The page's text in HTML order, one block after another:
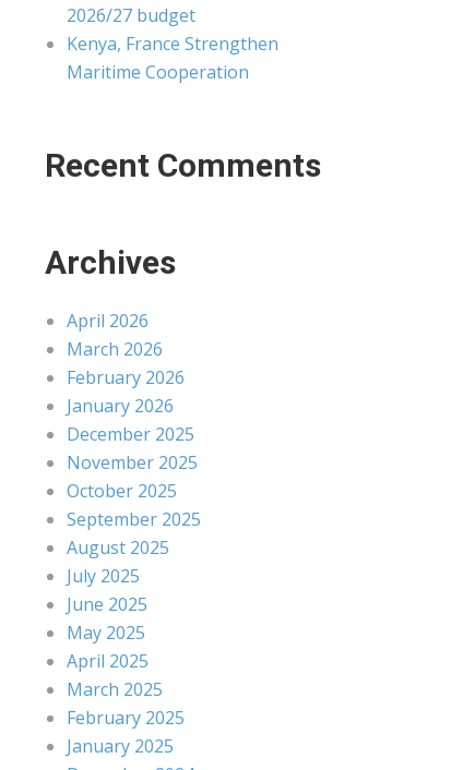
2026/27 budget
Kenya, France Strengthen
Maritime Cooperation
Recent Comments
Archives
April 2026
March 2026
February 2026
January 2026
December 2025
November 2025
October 2025
September 2025
August 2025
July 2025
June 2025
May 2025
April 2025
March 2025
February 2025
January 2025